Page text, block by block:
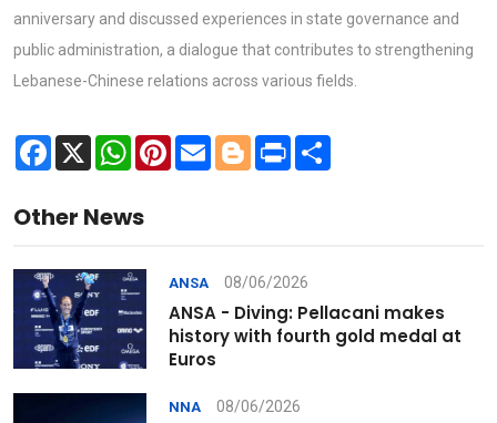
anniversary and discussed experiences in state governance and
public administration, a dialogue that contributes to strengthening
Lebanese-Chinese relations across various fields.
Facebook
X WhatsApp
Pinterest
Email Blogger
Print
Other News
ANSA 08/06/2026
ANSA - Diving: Pellacani makes
history with fourth gold medal at
Euros
NNA 08/06/2026